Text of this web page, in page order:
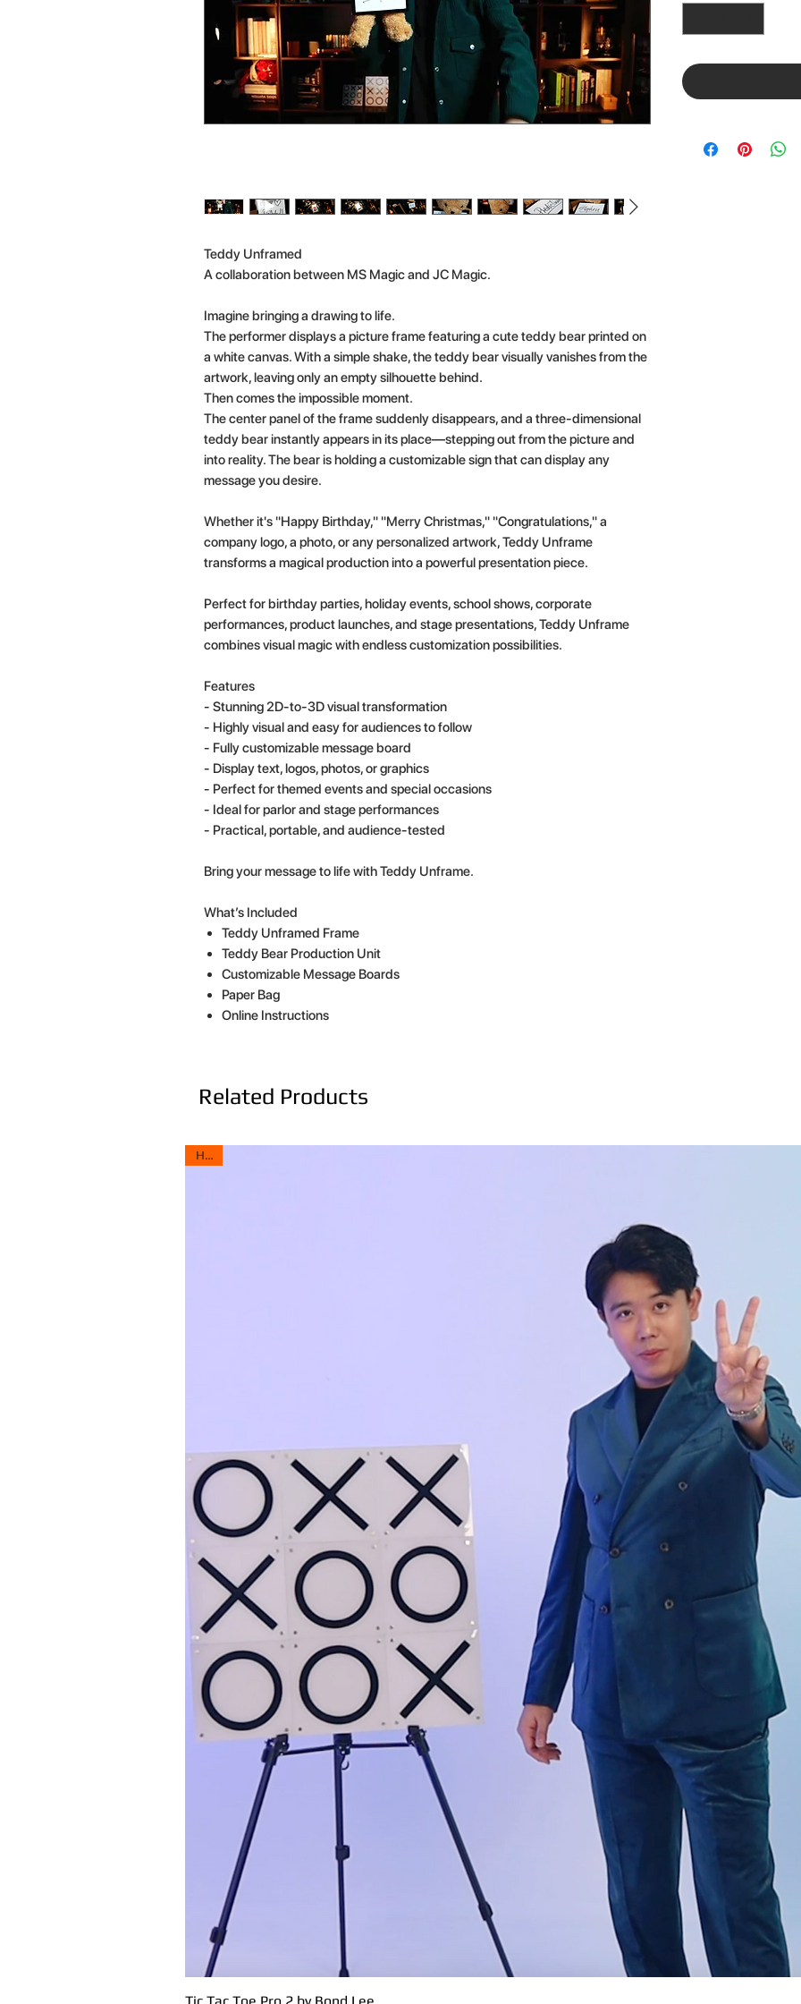
Teddy Unframed
A collaboration between MS Magic and JC Magic.
Imagine bringing a drawing to life.
The performer displays a picture frame featuring a cute teddy bear printed on
a white canvas. With a simple shake, the teddy bear visually vanishes from the
artwork, leaving only an empty silhouette behind.
Then comes the impossible moment.
The center panel of the frame suddenly disappears, and a three-dimensional
teddy bear instantly appears in its place—stepping out from the picture and
into reality. The bear is holding a customizable sign that can display any
message you desire.
Whether it's "Happy Birthday," "Merry Christmas," "Congratulations," a
company logo, a photo, or any personalized artwork, Teddy Unframe
transforms a magical production into a powerful presentation piece.
Perfect for birthday parties, holiday events, school shows, corporate
performances, product launches, and stage presentations, Teddy Unframe
combines visual magic with endless customization possibilities.
Features
- Stunning 2D-to-3D visual transformation
- Highly visual and easy for audiences to follow
- Fully customizable message board
- Display text, logos, photos, or graphics
- Perfect for themed events and special occasions
- Ideal for parlor and stage performances
- Practical, portable, and audience-tested
Bring your message to life with Teddy Unframe.
What’s Included
Teddy Unframed Frame
Teddy Bear Production Unit
Customizable Message Boards
Paper Bag
Online Instructions
Related Products
HOT